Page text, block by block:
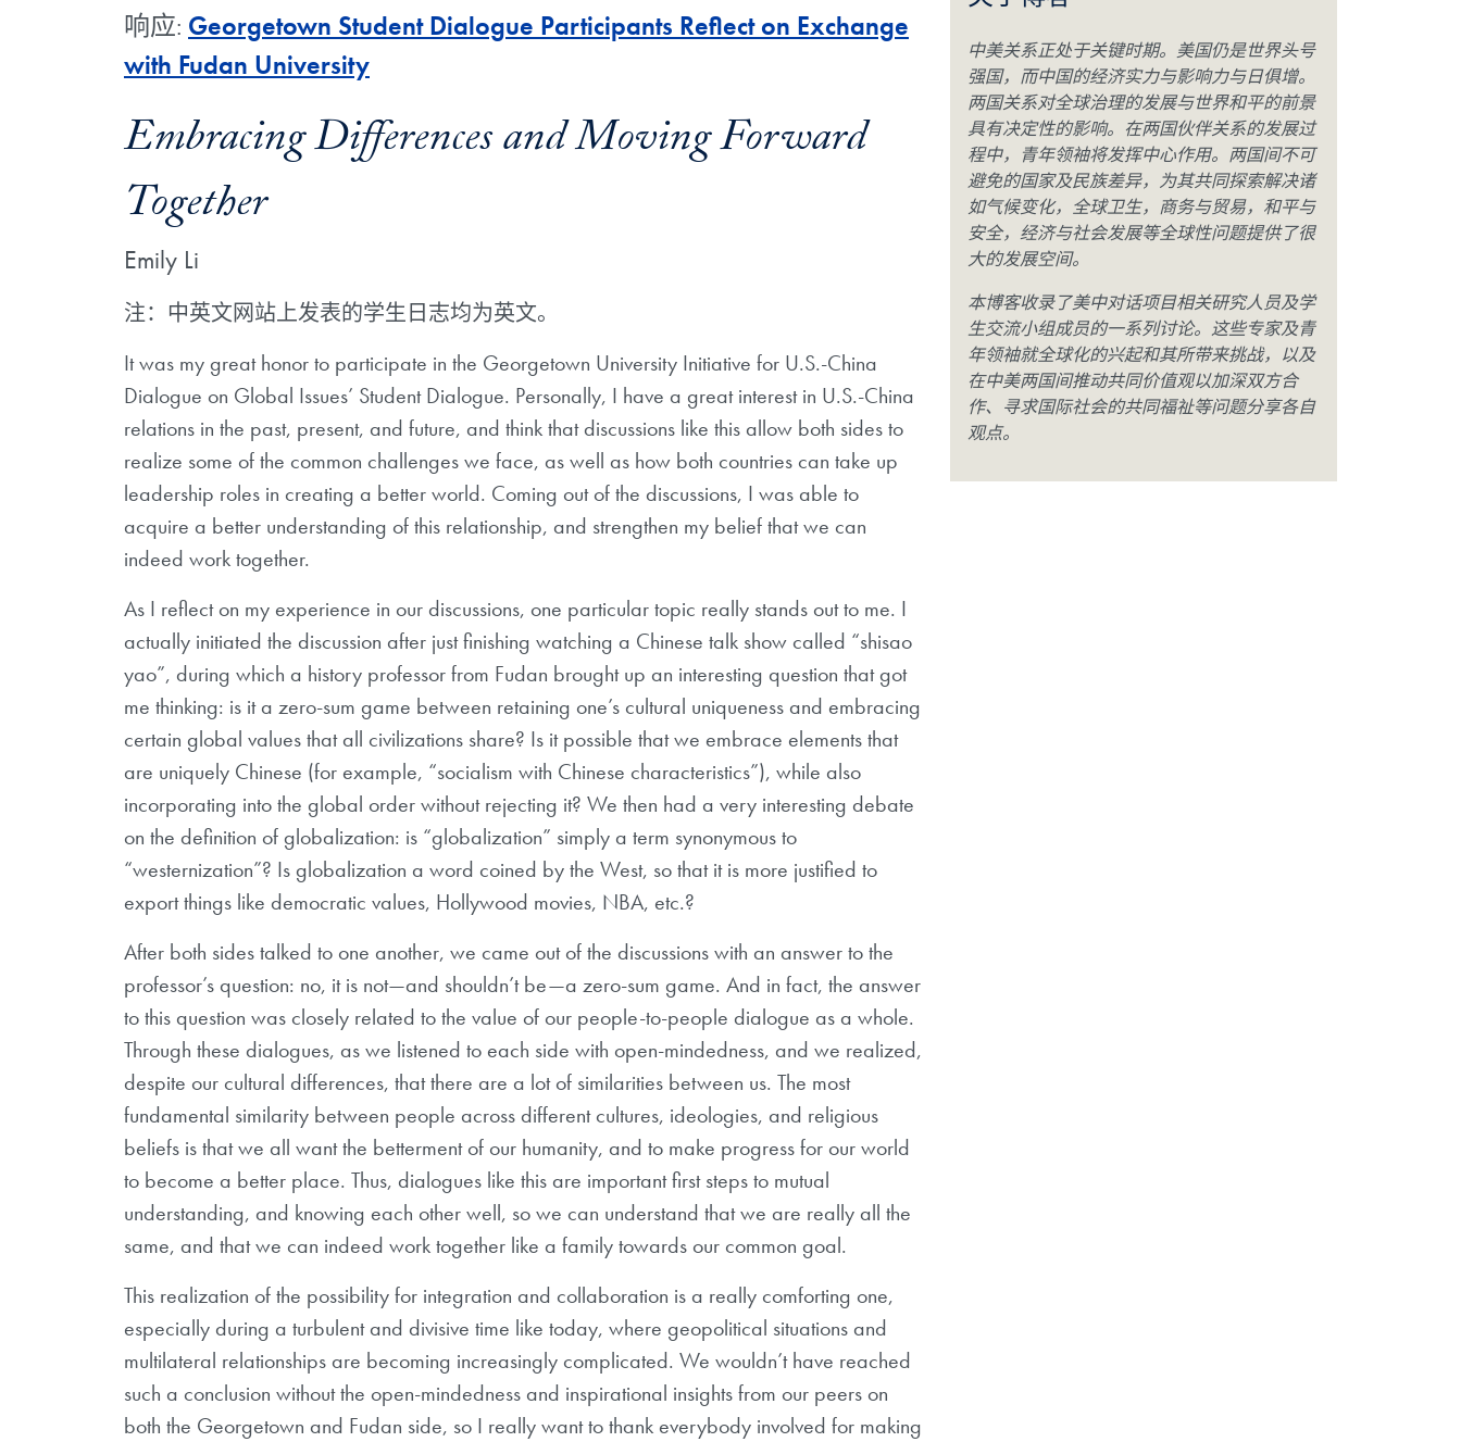
响应: Georgetown Student Dialogue Participants Reflect on Exchange
with Fudan University
Embracing Differences and Moving Forward
Together
Emily Li
注：中英文网站上发表的学生日志均为英文。
It was my great honor to participate in the Georgetown University Initiative for U.S.-China
Dialogue on Global Issues’ Student Dialogue. Personally, I have a great interest in U.S.-China
relations in the past, present, and future, and think that discussions like this allow both sides to
realize some of the common challenges we face, as well as how both countries can take up
leadership roles in creating a better world. Coming out of the discussions, I was able to
acquire a better understanding of this relationship, and strengthen my belief that we can
indeed work together.
As I reflect on my experience in our discussions, one particular topic really stands out to me. I
actually initiated the discussion after just finishing watching a Chinese talk show called “shisao
yao”, during which a history professor from Fudan brought up an interesting question that got
me thinking: is it a zero-sum game between retaining one’s cultural uniqueness and embracing
certain global values that all civilizations share? Is it possible that we embrace elements that
are uniquely Chinese (for example, “socialism with Chinese characteristics”), while also
incorporating into the global order without rejecting it? We then had a very interesting debate
on the definition of globalization: is “globalization” simply a term synonymous to
“westernization”? Is globalization a word coined by the West, so that it is more justified to
export things like democratic values, Hollywood movies, NBA, etc.?
After both sides talked to one another, we came out of the discussions with an answer to the
professor’s question: no, it is not—and shouldn’t be—a zero-sum game. And in fact, the answer
to this question was closely related to the value of our people-to-people dialogue as a whole.
Through these dialogues, as we listened to each side with open-mindedness, and we realized,
despite our cultural differences, that there are a lot of similarities between us. The most
fundamental similarity between people across different cultures, ideologies, and religious
beliefs is that we all want the betterment of our humanity, and to make progress for our world
to become a better place. Thus, dialogues like this are important first steps to mutual
understanding, and knowing each other well, so we can understand that we are really all the
same, and that we can indeed work together like a family towards our common goal.
This realization of the possibility for integration and collaboration is a really comforting one,
especially during a turbulent and divisive time like today, where geopolitical situations and
multilateral relationships are becoming increasingly complicated. We wouldn’t have reached
such a conclusion without the open-mindedness and inspirational insights from our peers on
both the Georgetown and Fudan side, so I really want to thank everybody involved for making
中美关系正处于关键时期。美国仍是世界头号
强国，而中国的经济实力与影响力与日俱增。
两国关系对全球治理的发展与世界和平的前景
具有决定性的影响。在两国伙伴关系的发展过
程中，青年领袖将发挥中心作用。两国间不可
避免的国家及民族差异，为其共同探索解决诸
如气候变化，全球卫生，商务与贸易，和平与
安全，经济与社会发展等全球性问题提供了很
大的发展空间。
本博客收录了美中对话项目相关研究人员及学
生交流小组成员的一系列讨论。这些专家及青
年领袖就全球化的兴起和其所带来挑战，以及
在中美两国间推动共同价值观以加深双方合
作、寻求国际社会的共同福祉等问题分享各自
观点。